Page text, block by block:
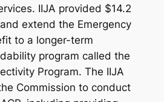
IIJA provided $14.2
extend the Emergency
to a longer-term
program called the
Program. The IIJA
Commission to conduct